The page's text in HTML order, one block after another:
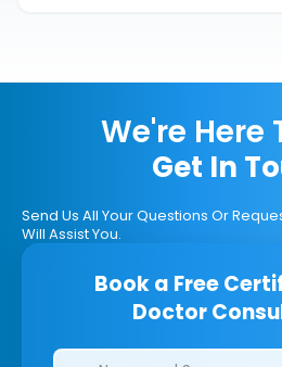
We're Here
Get In
Send Us All Your Questions Or
Will Assist You.
Book a Free
Doctor
Clinics/branches